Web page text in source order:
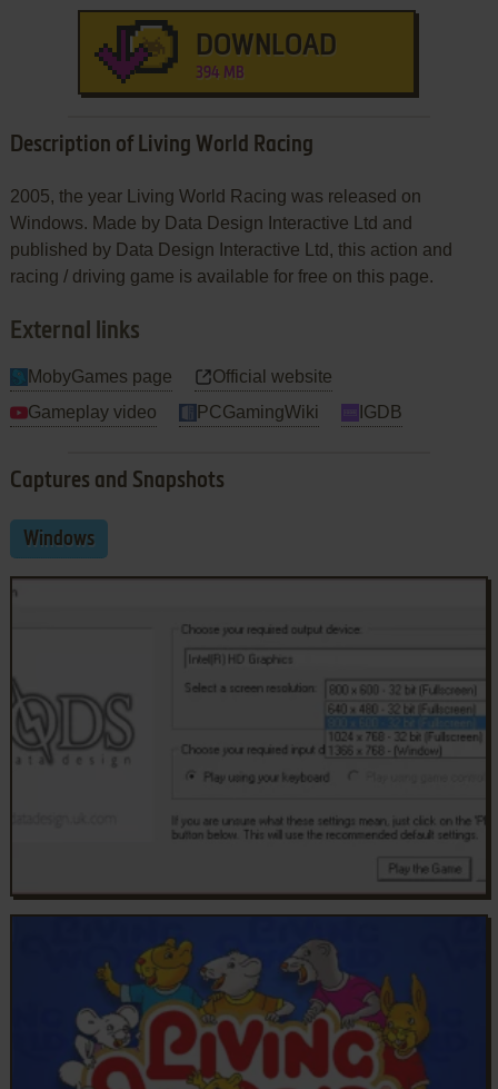
DOWNLOAD
394 MB
Description of Living World Racing
2005, the year Living World Racing was released on
Windows. Made by Data Design Interactive Ltd and
published by Data Design Interactive Ltd, this action and
racing / driving game is available for free on this page.
External links
MobyGames page
Official website
Gameplay video
PCGamingWiki IGDB
Captures and Snapshots
Windows